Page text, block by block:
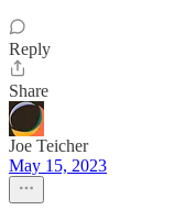
Reply
Share
Joe Teicher
May 15, 2023